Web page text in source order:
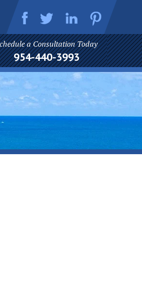
a Consultation Today
954-440-3993